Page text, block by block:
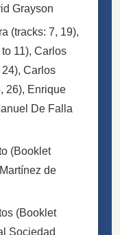
Grayson
(tracks: 7, 19),
11), Carlos
Carlos
26), Enrique
De Falla
(Booklet
de
(Booklet
Sociedad